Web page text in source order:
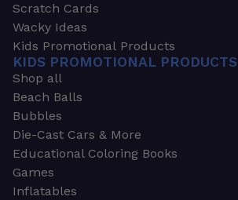
Scratch Cards
Wacky Ideas
Kids Promotional Products
KIDS PROMOTIONAL PRODUCTS
Shop all
Beach Balls
Bubbles
Die-Cast Cars & More
Educational Coloring Books
Games
Inflatables